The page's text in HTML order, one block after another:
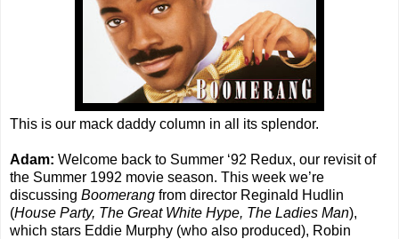
This is our mack daddy column in all its splendor.
Adam: Welcome back to Summer ‘92 Redux, our revisit of
the Summer 1992 movie season. This week we’re
discussing Boomerang from director Reginald Hudlin
(House Party, The Great White Hype, The Ladies Man),
which stars Eddie Murphy (who also produced), Robin